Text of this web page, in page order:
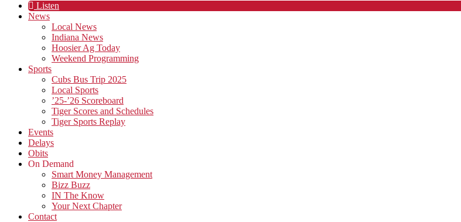
Listen
News
Local News
Indiana News
Hoosier Ag Today
Weekend Programming
Sports
Cubs Bus Trip 2025
Local Sports
’25-’26 Scoreboard
Tiger Scores and Schedules
Tiger Sports Replay
Events
Delays
Obits
On Demand
Smart Money Management
Bizz Buzz
IN The Know
Your Next Chapter
Contact